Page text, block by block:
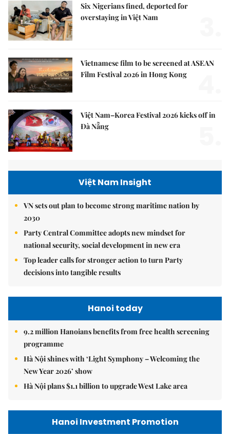
Six Nigerians fined, deported for
overstaying in Việt Nam
Vietnamese film to be screened at ASEAN
Film Festival 2026 in Hong Kong
Việt Nam–Korea Festival 2026 kicks off in
Đà Nẵng
Việt Nam Insight
VN sets out plan to become strong maritime nation by
2030
Party Central Committee adopts new mindset for
national security, social development in new era
Top leader calls for stronger action to turn Party
decisions into tangible results
Hanoi today
9.2 million Hanoians benefits from free health screening
programme
Hà Nội shines with ‘Light Symphony – Welcoming the
New Year 2026’ show
Hà Nội plans $1.1 billion to upgrade West Lake area
Hanoi Investment Promotion